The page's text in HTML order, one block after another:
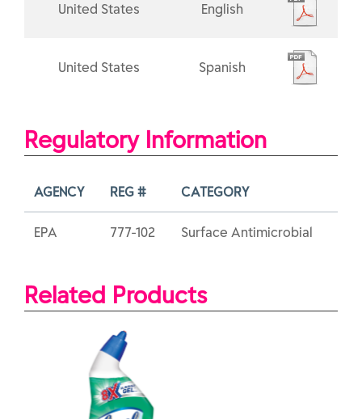
United States English
United States Spanish
Regulatory Information
AGENCY REG # CATEGORY
EPA 777-102 Surface Antimicrobial
Related Products